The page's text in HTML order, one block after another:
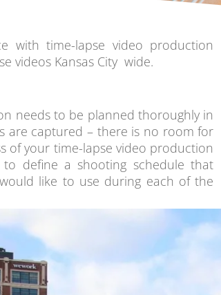
with time-lapse video production
videos Kansas City wide.
needs to be planned thoroughly in
are captured – there is no room for
of your time-lapse video production
define a shooting schedule that
like to use during each of the